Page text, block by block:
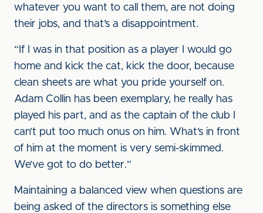
whatever you want to call them, are not doing
their jobs, and that’s a disappointment.
“If I was in that position as a player I would go
home and kick the cat, kick the door, because
clean sheets are what you pride yourself on.
Adam Collin has been exemplary, he really has
played his part, and as the captain of the club I
can’t put too much onus on him. What’s in front
of him at the moment is very semi-skimmed.
We’ve got to do better.”
Maintaining a balanced view when questions are
being asked of the directors is something else